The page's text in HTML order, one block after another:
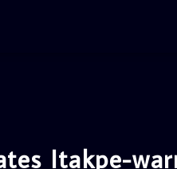
Itakpe-